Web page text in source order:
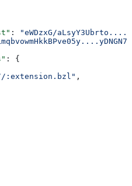
:
"eWDzxG/
: {
:extension.bzl" ,